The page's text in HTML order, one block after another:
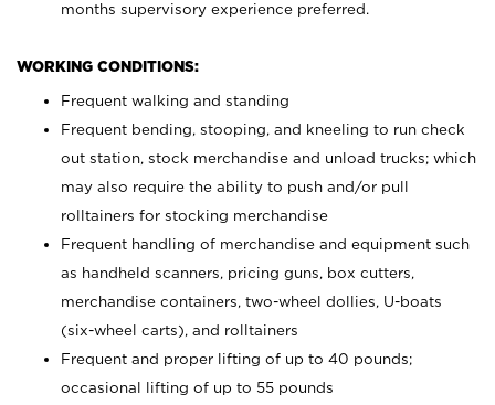
months supervisory experience preferred.
WORKING CONDITIONS:
Frequent walking and standing
Frequent bending, stooping, and kneeling to run check
out station, stock merchandise and unload trucks; which
may also require the ability to push and/or pull
rolltainers for stocking merchandise
Frequent handling of merchandise and equipment such
as handheld scanners, pricing guns, box cutters,
merchandise containers, two-wheel dollies, U-boats
(six-wheel carts), and rolltainers
Frequent and proper lifting of up to 40 pounds;
occasional lifting of up to 55 pounds